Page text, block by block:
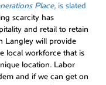
Place, is slated
scarcity has
and retail to retain
Langley will provide
local workforce that is
location. Labor
and if we can get on